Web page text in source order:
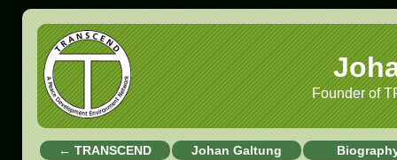
Founder of
← TRANSCEND Johan Galtung